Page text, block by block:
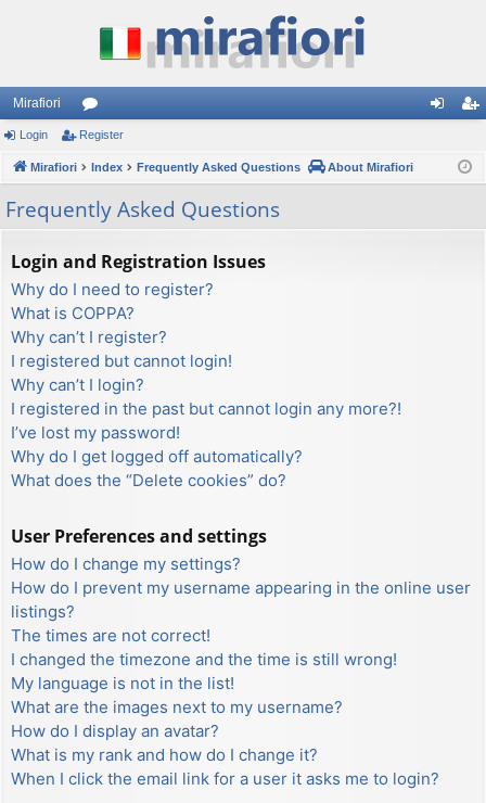
Mirafiori
or
u
m
s
ist
Login Register
Mirafiori Index Frequently Asked Questions About Mirafiori
Frequently Asked Questions
Login and Registration Issues
Why do I need to register?
What is COPPA?
Why can’t I register?
I registered but cannot login!
Why can’t I login?
I registered in the past but cannot login any more?!
I’ve lost my password!
Why do I get logged off automatically?
What does the “Delete cookies” do?
User Preferences and settings
How do I change my settings?
How do I prevent my username appearing in the online user
listings?
The times are not correct!
I changed the timezone and the time is still wrong!
My language is not in the list!
What are the images next to my username?
How do I display an avatar?
What is my rank and how do I change it?
When I click the email link for a user it asks me to login?